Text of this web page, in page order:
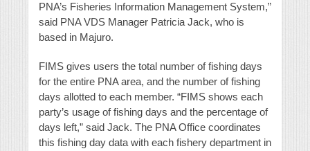
PNA’s Fisheries Information Management System,”
said PNA VDS Manager Patricia Jack, who is
based in Majuro.
FIMS gives users the total number of fishing days
for the entire PNA area, and the number of fishing
days allotted to each member. “FIMS shows each
party’s usage of fishing days and the percentage of
days left,” said Jack. The PNA Office coordinates
this fishing day data with each fishery department in